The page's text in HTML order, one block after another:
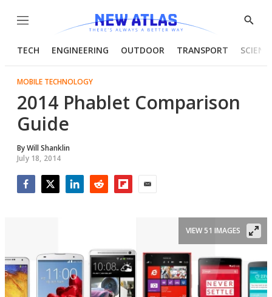
Menu
Show
TECH ENGINEERING OUTDOOR TRANSPORT
MOBILE TECHNOLOGY
2014 Phablet Comparison
Guide
ByWill Shanklin
July 18, 2014
VIEW 51 IMAGES